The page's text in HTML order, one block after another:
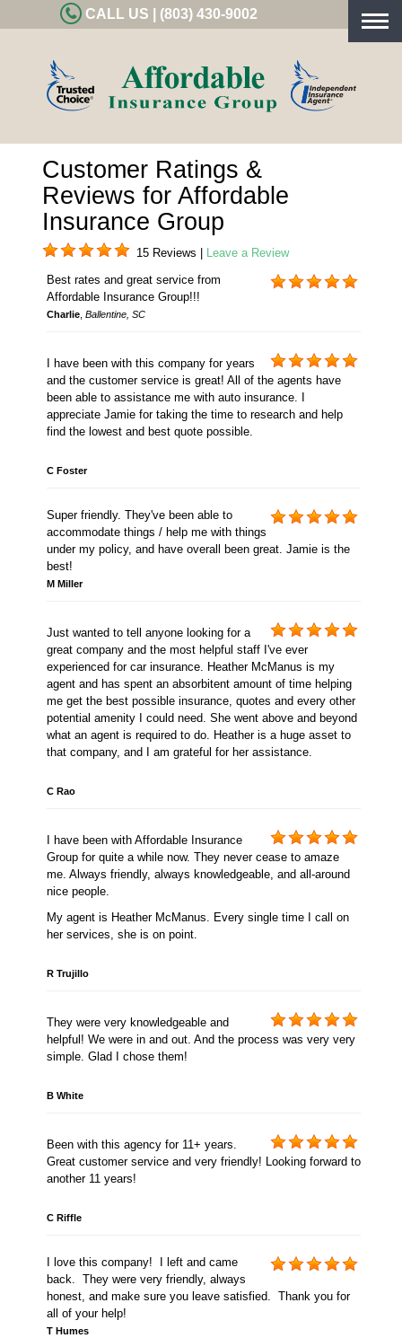
CALL US | (803) 430-9002
Customer Ratings &
Reviews for Affordable
Insurance Group
15 Reviews |
Leave a Review
Best rates and great service from
Affordable Insurance Group!!!
Charlie, Ballentine, SC
I have been with this company for years
and the customer service is great! All of the agents have
been able to assistance me with auto insurance. I
appreciate Jamie for taking the time to research and help
find the lowest and best quote possible.
C Foster
Super friendly. They've been able to
accommodate things / help me with things
under my policy, and have overall been great. Jamie is the
best!
M Miller
Just wanted to tell anyone looking for a
great company and the most helpful staff I've ever
experienced for car insurance. Heather McManus is my
agent and has spent an absorbitent amount of time helping
me get the best possible insurance, quotes and every other
potential amenity I could need. She went above and beyond
what an agent is required to do. Heather is a huge asset to
that company, and I am grateful for her assistance.
C Rao
I have been with Affordable Insurance
Group for quite a while now. They never cease to amaze
me. Always friendly, always knowledgeable, and all-around
nice people.
My agent is Heather McManus. Every single time I call on
her services, she is on point.
R Trujillo
They were very knowledgeable and
helpful! We were in and out. And the process was very very
simple. Glad I chose them!
B White
Been with this agency for 11+ years.
Great customer service and very friendly! Looking forward to
another 11 years!
C Riffle
I love this company! I left and came
back. They were very friendly, always
honest, and make sure you leave satisfied. Thank you for
all of your help!
T Humes